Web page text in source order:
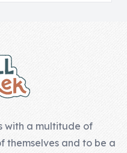
with a multitude of
themselves and to be a